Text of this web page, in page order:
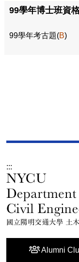
99學年博士班資
99學年考古題(B)
:::
Alumni